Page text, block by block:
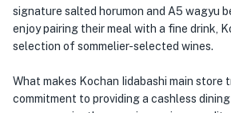
signature salted horumon and A5 wagyu
enjoy pairing their meal with a fine drink,
selection of sommelier-selected wines.
What makes Kochan Iidabashi main store
commitment to providing a cashless